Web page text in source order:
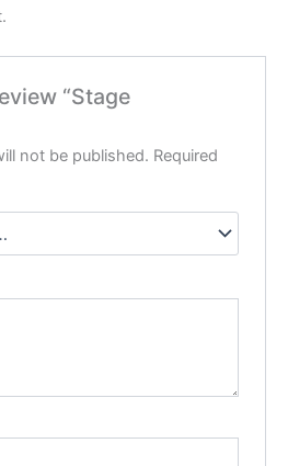
“Stage
not be published. Required